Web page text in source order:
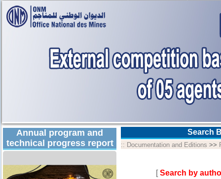
Annual program and
technical progress report
Search
:: Documentation and Editions >>
[Search by